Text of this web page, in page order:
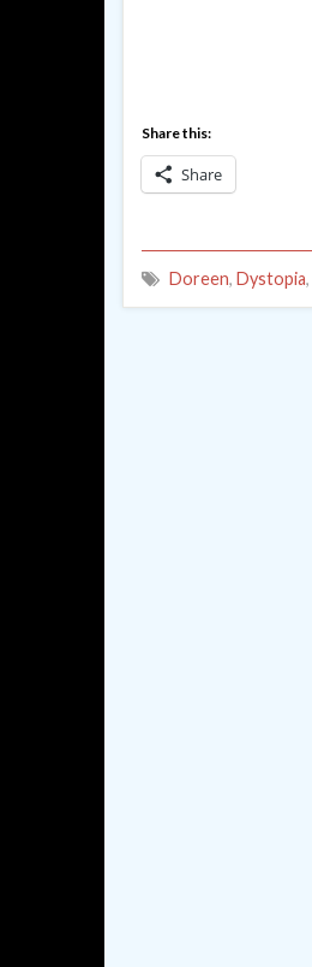
Share this:
Share
Doreen, Dystopia,